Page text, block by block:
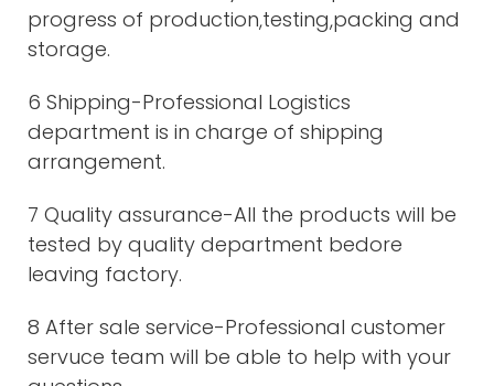
progress of production,testing,packing and
storage.
6 Shipping-Professional Logistics
department is in charge of shipping
arrangement.
7 Quality assurance-All the products will be
tested by quality department bedore
leaving factory.
8 After sale service-Professional customer
servuce team will be able to help with your